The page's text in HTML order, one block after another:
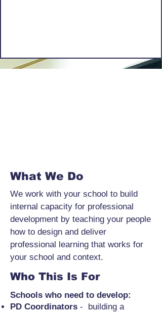
What We Do
We work with your school to build
internal capacity for professional
development by teaching your people
how to design and deliver
professional learning that works for
your school and context.
Who This Is For
Schools who need to develop:
PD Coordinators - building a